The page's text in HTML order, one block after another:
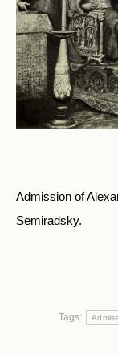
Admission of
Semiradsky.
Tags: